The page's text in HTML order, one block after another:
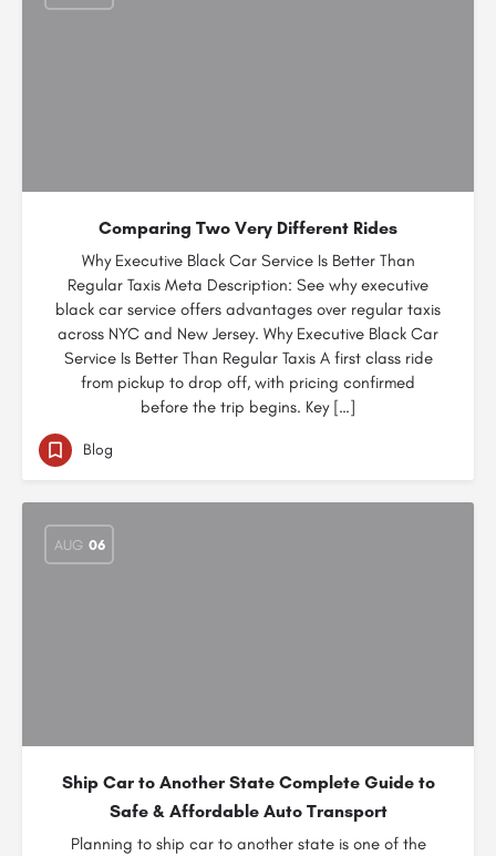
Comparing Two Very Different Rides
Why Executive Black Car Service Is Better Than
Regular Taxis Meta Description: See why executive
black car service offers advantages over regular taxis
across NYC and New Jersey. Why Executive Black Car
Service Is Better Than Regular Taxis A first class ride
from pickup to drop off, with pricing confirmed
before the trip begins. Key […]
Blog
AUG 06
Ship Car to Another State Complete Guide to
Safe & Affordable Auto Transport
Planning to ship car to another state is one of the